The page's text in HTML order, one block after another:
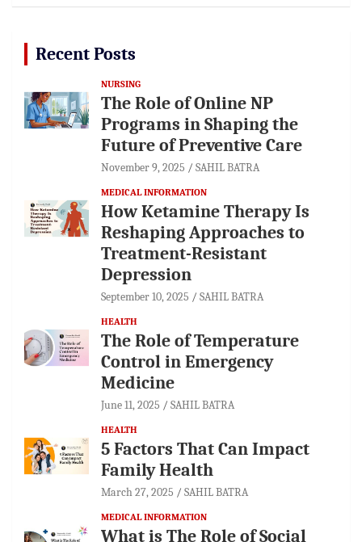
Recent Posts
NURSING
The Role of Online NP
Programs in Shaping the
Future of Preventive Care
November 9, 2025 SAHIL BATRA
MEDICAL INFORMATION
How Ketamine Therapy Is
Reshaping Approaches to
Treatment-Resistant
Depression
September 10, 2025 SAHIL BATRA
HEALTH
The Role of Temperature
Control in Emergency
Medicine
June 11, 2025 SAHIL BATRA
HEALTH
5 Factors That Can Impact
Family Health
March 27, 2025 SAHIL BATRA
MEDICAL INFORMATION
What is The Role of Social